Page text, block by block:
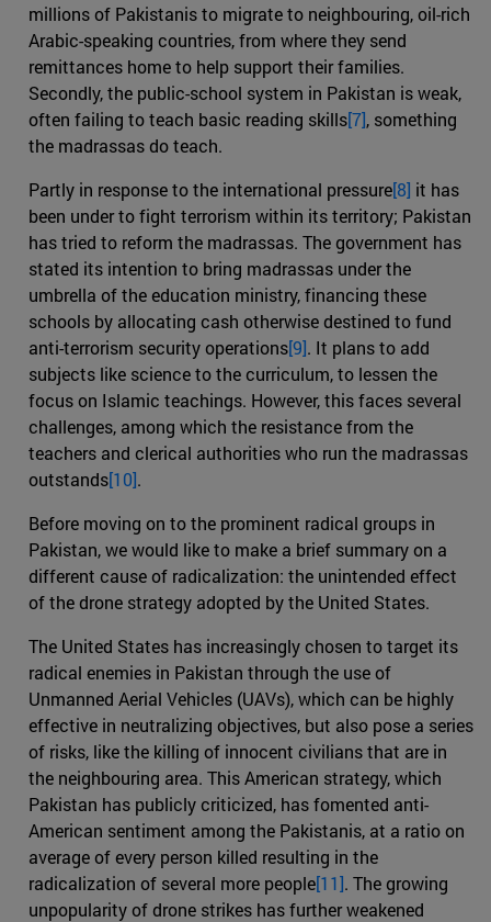
millions of Pakistanis to migrate to neighbouring, oil-rich
Arabic-speaking countries, from where they send
remittances home to help support their families.
Secondly, the public-school system in Pakistan is weak,
often failing to teach basic reading skills[7], something
the madrassas do teach.
Partly in response to the international pressure[8] it has
been under to fight terrorism within its territory; Pakistan
has tried to reform the madrassas. The government has
stated its intention to bring madrassas under the
umbrella of the education ministry, financing these
schools by allocating cash otherwise destined to fund
anti-terrorism security operations[9]. It plans to add
subjects like science to the curriculum, to lessen the
focus on Islamic teachings. However, this faces several
challenges, among which the resistance from the
teachers and clerical authorities who run the madrassas
outstands[10].
Before moving on to the prominent radical groups in
Pakistan, we would like to make a brief summary on a
different cause of radicalization: the unintended effect
of the drone strategy adopted by the United States.
The United States has increasingly chosen to target its
radical enemies in Pakistan through the use of
Unmanned Aerial Vehicles (UAVs), which can be highly
effective in neutralizing objectives, but also pose a series
of risks, like the killing of innocent civilians that are in
the neighbouring area. This American strategy, which
Pakistan has publicly criticized, has fomented anti-
American sentiment among the Pakistanis, at a ratio on
average of every person killed resulting in the
radicalization of several more people[11]. The growing
unpopularity of drone strikes has further weakened